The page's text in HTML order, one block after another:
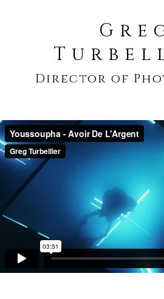
Director of
COMMERCIAL
NARRATIVE
CONTACT